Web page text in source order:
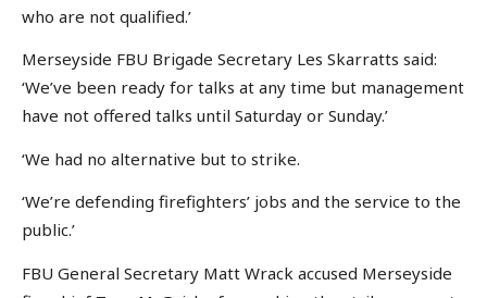
who are not qualified.’
Merseyside FBU Brigade Secretary Les Skarratts said:
‘We’ve been ready for talks at any time but management
have not offered talks until Saturday or Sunday.’
‘We had no alternative but to strike.
‘We’re defending firefighters’ jobs and the service to the
public.’
FBU General Secretary Matt Wrack accused Merseyside